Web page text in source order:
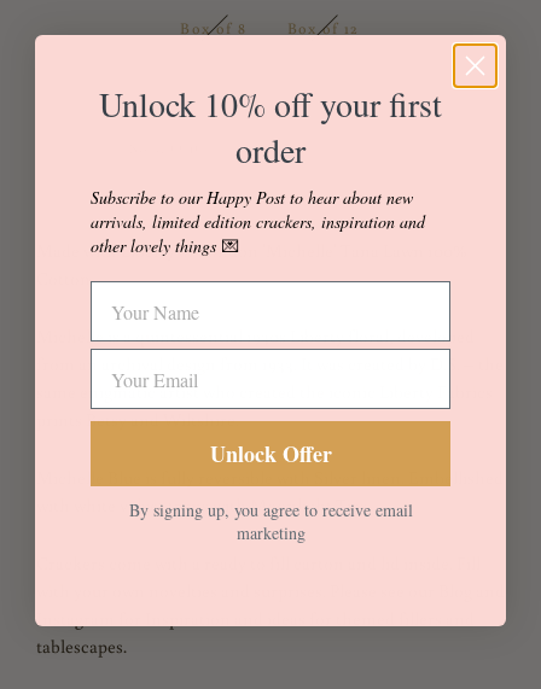
Box of 8 Box of 12
Made with Liberty of London 'Michelle' Tana Lawn 100%
Michelle is a quintessential 1930s Liberty floral, developed
same enigmatic artist who created the iconic Liberty Fabrics
prints Betsy and Wiltshire.
with white velvet trims with Moonlight Ties.
Instagram for Inspiration and ideas for themed fillers and
tablescapes.
Unlock 10% off your first
order
Subscribe to our Happy Post to hear about new
arrivals, limited edition crackers, inspiration and
other lovely things 💌
Unlock Offer
By signing up, you agree to receive email
marketing